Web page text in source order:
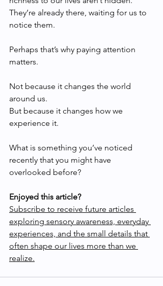
They’re already there, waiting for us to
notice them.
Perhaps that’s why paying attention
matters.
Not because it changes the world
around us.
But because it changes how we
experience it.
What is something you’ve noticed
recently that you might have
overlooked before?
Enjoyed this article?
Subscribe to receive future articles
exploring sensory awareness, everyday
experiences, and the small details that
often shape our lives more than we
realize.